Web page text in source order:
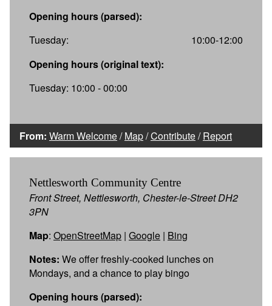
Opening hours (parsed):
Tuesday:
10:00-12:00
Opening hours (original text):
Tuesday: 10:00 - 00:00
From: Warm Welcome/Map/Contribute/Report
Nettlesworth Community Centre
Front Street, Nettlesworth, Chester-le-Street DH2
3PN
Map: OpenStreetMap | Google | Bing
Notes: We offer freshly-cooked lunches on
Mondays, and a chance to play bingo
Opening hours (parsed):